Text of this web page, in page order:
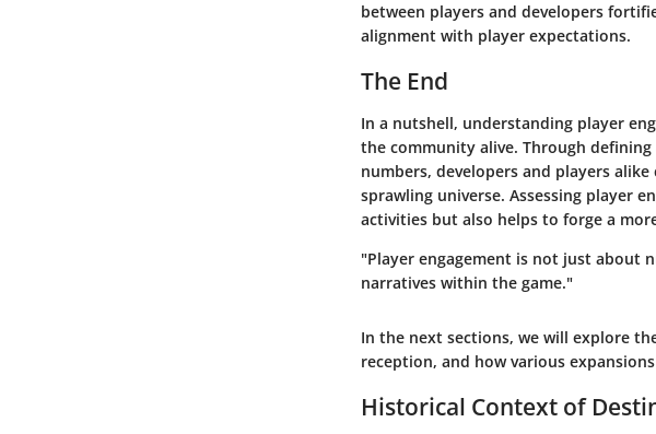
between players and developers
alignment with player expectations.
The End
In a nutshell, understanding player
the community alive. Through
numbers, developers and players
sprawling universe. Assessing player
activities but also helps to forge a
"Player engagement is not just about
narratives within the game."
In the next sections, we will explore
reception, and how various
Historical Context of